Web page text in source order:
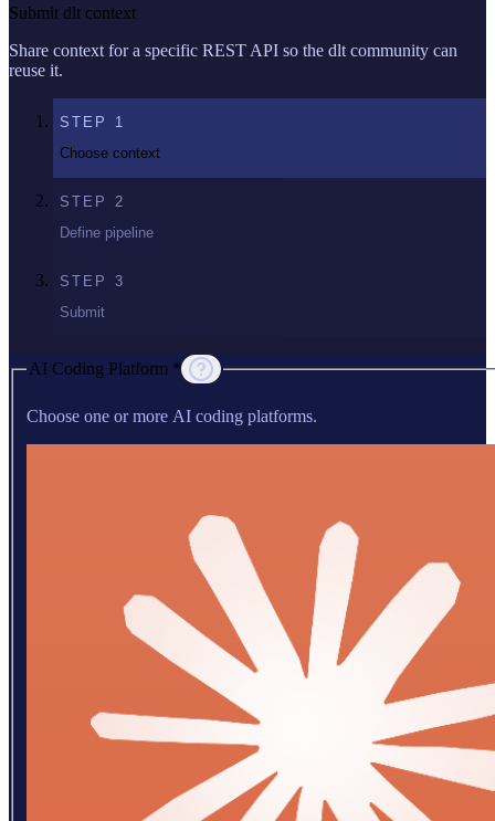
Submit dlt context
Share context for a specific REST API so the dlt community can
reuse it.
STEP 1
Choose context
STEP 2
Define pipeline
STEP 3
Submit
AI Coding Platform *
Choose one or more AI coding platforms.